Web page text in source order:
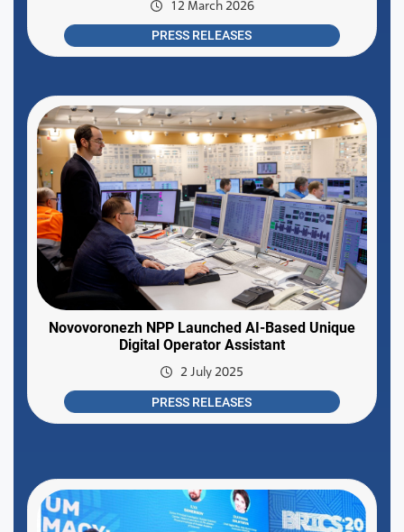
12 March 2026
PRESS RELEASES
Novovoronezh NPP Launched AI-Based Unique
Digital Operator Assistant
2 July 2025
PRESS RELEASES